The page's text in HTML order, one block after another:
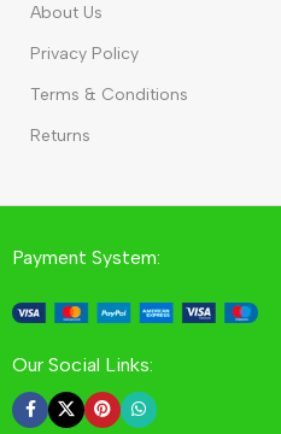
About Us
Privacy Policy
Terms & Conditions
Returns
Payment System:
Our Social Links: